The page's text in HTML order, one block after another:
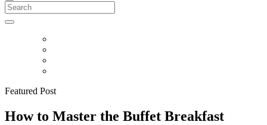
Search
for:
Featured Post
How to Master the Buffet Breakfast